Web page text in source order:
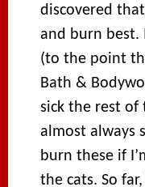
discovered
and burn best.
(to the point
Bath &
sick the rest of
almost always
burn these if
the cats. So